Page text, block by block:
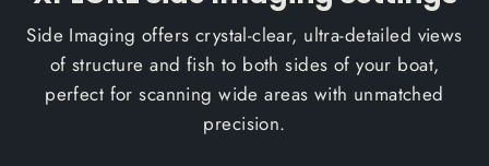
Side Imaging offers crystal-clear, ultra-detailed views
of structure and fish to both sides of your boat,
perfect for scanning wide areas with unmatched
precision.